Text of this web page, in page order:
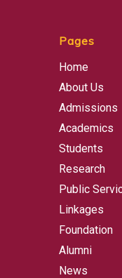
Pages
Home
About Us
Admissions
Academics
Students
Research
Public
Linkages
Foundation
Alumni
News